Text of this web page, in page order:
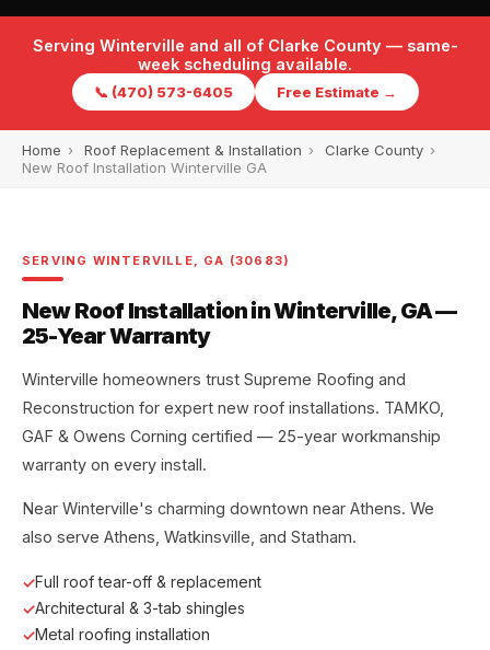
Serving Winterville and all of Clarke County — same-
week scheduling available.
📞 (470) 573-6405 Free Estimate →
Home › Roof Replacement & Installation › Clarke County ›
New Roof Installation Winterville GA
SERVING WINTERVILLE, GA (30683)
New Roof Installation in Winterville, GA —
25-Year Warranty
Winterville homeowners trust Supreme Roofing and
Reconstruction for expert new roof installations. TAMKO,
GAF & Owens Corning certified — 25-year workmanship
warranty on every install.
Near Winterville's charming downtown near Athens. We
also serve Athens, Watkinsville, and Statham.
Full roof tear-off & replacement
Architectural & 3-tab shingles
Metal roofing installation